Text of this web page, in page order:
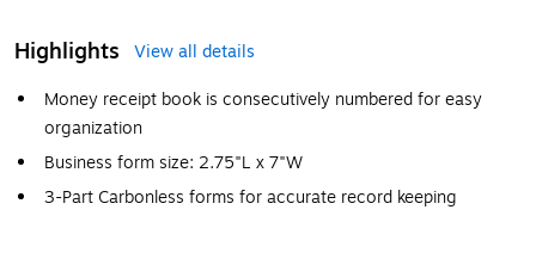
Highlights
View all details
Money receipt book is consecutively numbered for easy
organization
Business form size: 2.75"L x 7"W
3-Part Carbonless forms for accurate record keeping